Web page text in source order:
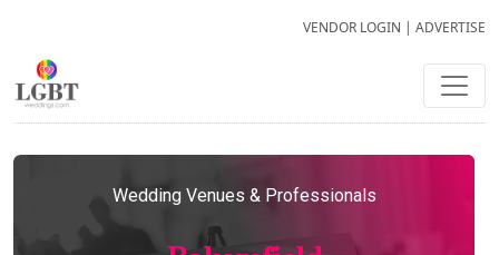
VENDOR LOGIN | ADVERTISE
Wedding Venues & Professionals